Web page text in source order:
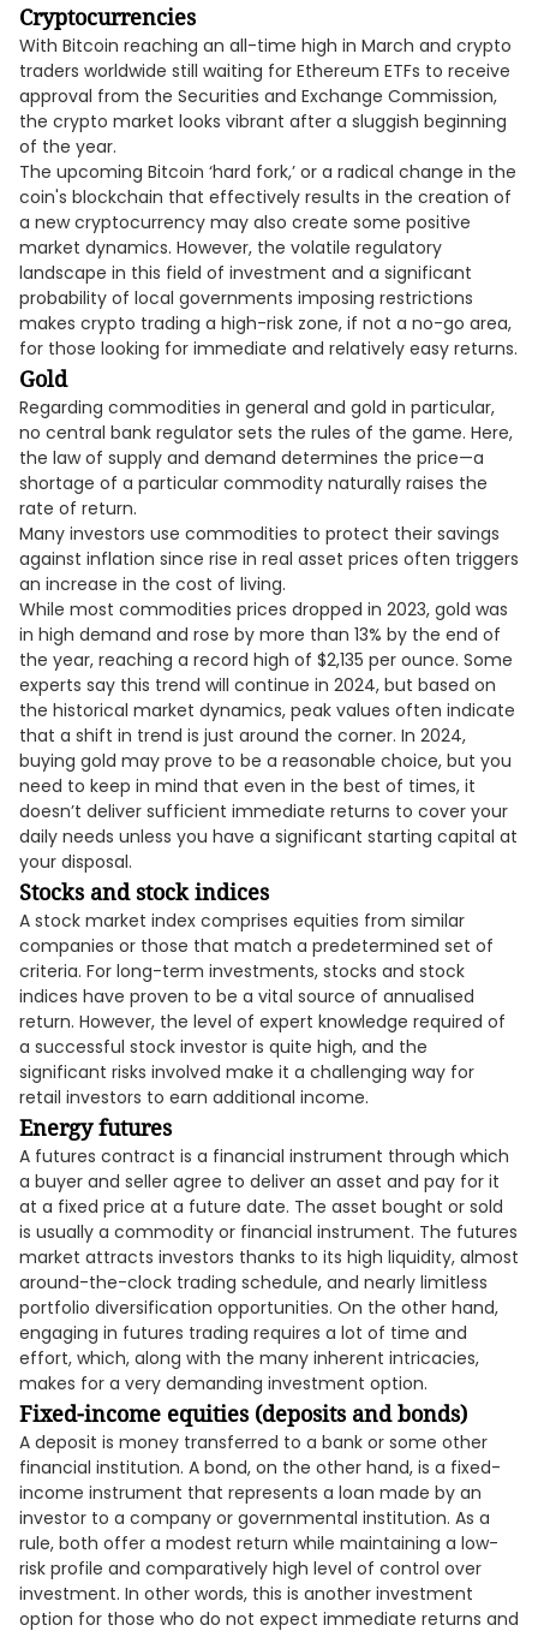
Cryptocurrencies
With Bitcoin reaching an all-time high in March and crypto
traders worldwide still waiting for Ethereum ETFs to receive
approval from the Securities and Exchange Commission,
the crypto market looks vibrant after a sluggish beginning
of the year.
The upcoming Bitcoin ‘hard fork,’ or a radical change in the
coin's blockchain that effectively results in the creation of
a new cryptocurrency may also create some positive
market dynamics. However, the volatile regulatory
landscape in this field of investment and a significant
probability of local governments imposing restrictions
makes crypto trading a high-risk zone, if not a no-go area,
for those looking for immediate and relatively easy returns.
Gold
Regarding commodities in general and gold in particular,
no central bank regulator sets the rules of the game. Here,
the law of supply and demand determines the price—a
shortage of a particular commodity naturally raises the
rate of return.
Many investors use commodities to protect their savings
against inflation since rise in real asset prices often triggers
an increase in the cost of living.
While most commodities prices dropped in 2023, gold was
in high demand and rose by more than 13% by the end of
the year, reaching a record high of $2,135 per ounce. Some
experts say this trend will continue in 2024, but based on
the historical market dynamics, peak values often indicate
that a shift in trend is just around the corner. In 2024,
buying gold may prove to be a reasonable choice, but you
need to keep in mind that even in the best of times, it
doesn’t deliver sufficient immediate returns to cover your
daily needs unless you have a significant starting capital at
your disposal.
Stocks and stock indices
A stock market index comprises equities from similar
companies or those that match a predetermined set of
criteria. For long-term investments, stocks and stock
indices have proven to be a vital source of annualised
return. However, the level of expert knowledge required of
a successful stock investor is quite high, and the
significant risks involved make it a challenging way for
retail investors to earn additional income.
Energy futures
A futures contract is a financial instrument through which
a buyer and seller agree to deliver an asset and pay for it
at a fixed price at a future date. The asset bought or sold
is usually a commodity or financial instrument. The futures
market attracts investors thanks to its high liquidity, almost
around-the-clock trading schedule, and nearly limitless
portfolio diversification opportunities. On the other hand,
engaging in futures trading requires a lot of time and
effort, which, along with the many inherent intricacies,
makes for a very demanding investment option.
Fixed-income equities (deposits and bonds)
A deposit is money transferred to a bank or some other
financial institution. A bond, on the other hand, is a fixed-
income instrument that represents a loan made by an
investor to a company or governmental institution. As a
rule, both offer a modest return while maintaining a low-
risk profile and comparatively high level of control over
investment. In other words, this is another investment
option for those who do not expect immediate returns and